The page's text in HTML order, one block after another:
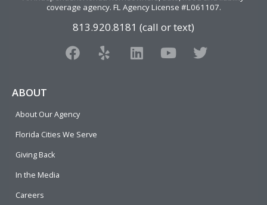
coverage agency. FL Agency License #L061107.
813.920.8181 (call or text)
F
a
o
o
Y
e
L
i
Y
o
T
w
ABOUT
About Our Agency
Florida Cities We Serve
Giving Back
In the Media
Careers